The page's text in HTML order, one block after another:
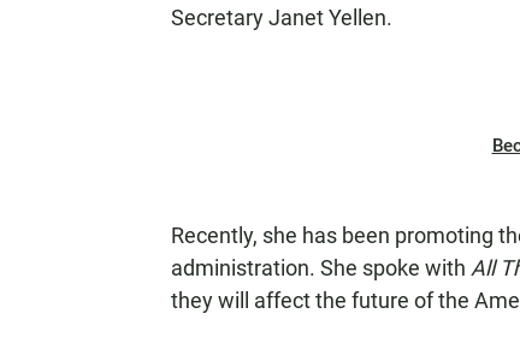
Secretary Janet Yellen.
Recently, she has been promoting
administration. She spoke with All
they will affect the future of the